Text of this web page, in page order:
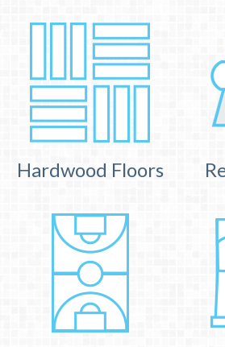
Hardwood Floors